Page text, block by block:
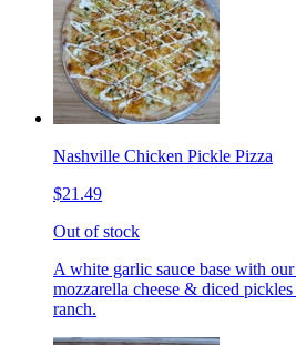
Nashville Chicken Pickle Pizza
$21.49
Out of stock
A white garlic sauce base with
mozzarella cheese & diced
ranch.